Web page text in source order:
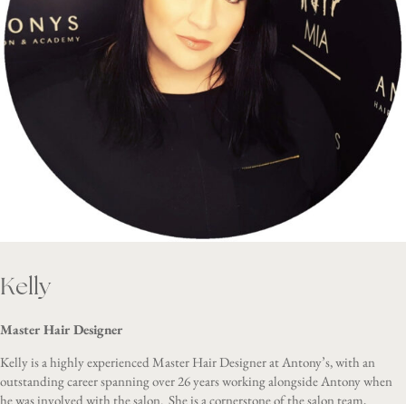
Kelly
Master Hair Designer
Kelly is a highly experienced Master Hair Designer at Antony’s, with an
outstanding career spanning over 26 years working alongside Antony when
he was involved with the salon. She is a cornerstone of the salon team,